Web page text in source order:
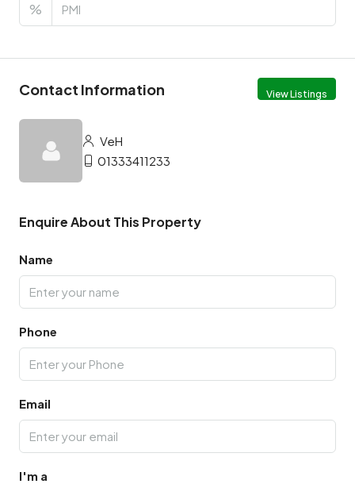
%
Contact Information View Listings
VeH
01333411233
Enquire About This Property
Name
Phone
Email
I'm a